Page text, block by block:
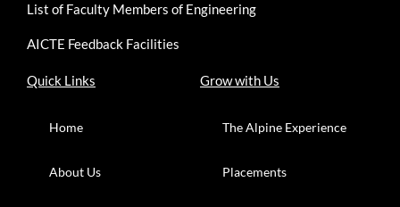
List of Faculty Members of Engineering
AICTE Feedback Facilities
Quick Links
Home
About Us
Grow with Us
The Alpine Experience
Placements